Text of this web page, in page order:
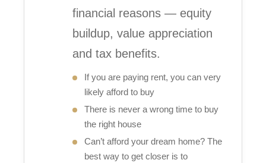
financial reasons — equity
buildup, value appreciation
and tax benefits.
If you are paying rent, you can very
likely afford to buy
There is never a wrong time to buy
the right house
Can’t afford your dream home? The
best way to get closer is to